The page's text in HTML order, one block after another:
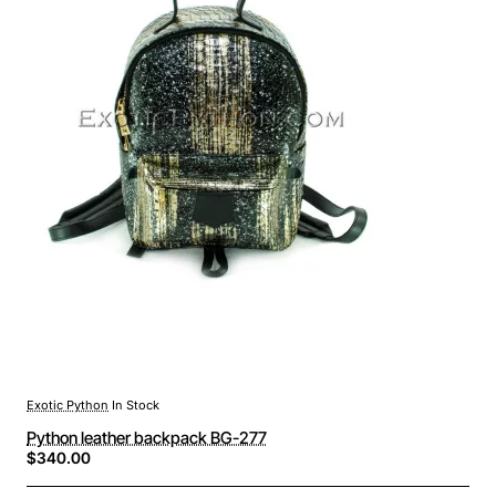
Exotic Python In Stock
Python leather backpack BG-277
$340.00